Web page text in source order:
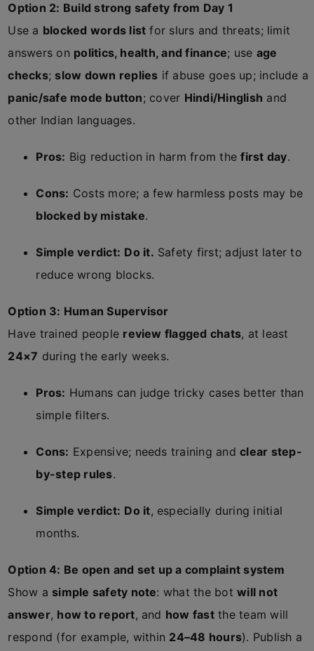
Option 2: Build strong safety from Day 1
Use a blocked words list for slurs and threats; limit
answers on politics, health, and finance; use age
checks; slow down replies if abuse goes up; include a
panic/safe mode button; cover Hindi/Hinglish and
other Indian languages.
Pros: Big reduction in harm from thefirst day.
Cons: Costs more; a few harmless posts may be
blocked by mistake.
Simple verdict: Do it. Safety first; adjust later to
reduce wrong blocks.
Option 3: Human Supervisor
Have trained people review flagged chats, at least
24×7 during the early weeks.
Pros: Humans can judge tricky cases better than
simple filters.
Cons: Expensive; needs training andclear step-
by-step rules.
Simple verdict: Do it, especially during initial
months.
Option 4: Be open and set up a complaint system
Show a simple safety note: what the botwill not
answer, how to report, and how fastthe team will
respond (for example, within 24–48 hours). Publish a